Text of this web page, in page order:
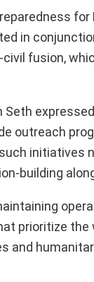
in
fusion,
outreach
initiatives
building
prioritize
and